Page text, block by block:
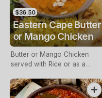
$36.50
Eastern Cape Butter
or Mango Chicken
Butter or Mango Chicken
served with Rice or as a